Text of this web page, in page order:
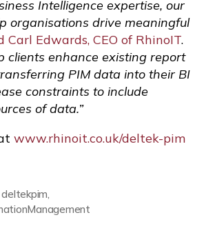
Intelligence expertise, our
organisations drive meaningful
Carl Edwards, CEO of RhinoIT.
clients enhance existing report
PIM data into their BI
constraints to include
of data.”
www.rhinoit.co.uk/deltek-pim
deltekpim,